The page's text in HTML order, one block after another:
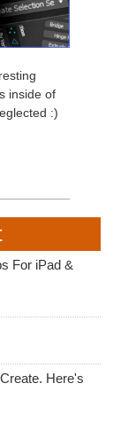
inside of
:)
For iPad &
Here's